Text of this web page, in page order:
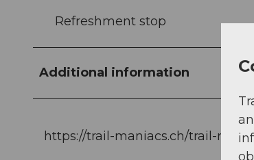
Refreshment stop
Additional information
https://trail-maniacs.ch/trail-run-